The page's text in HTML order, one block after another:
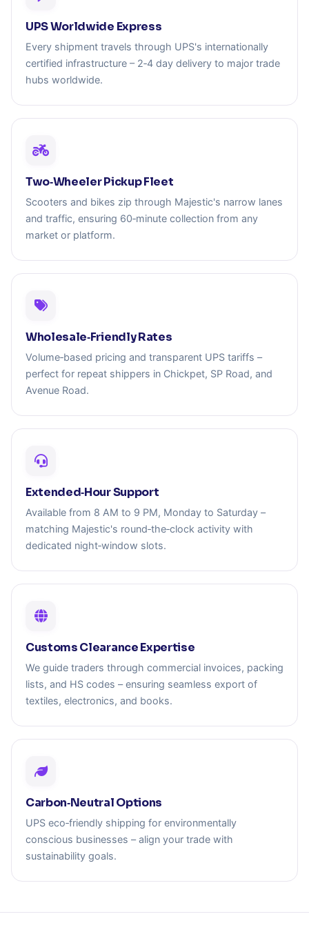
UPS Worldwide Express
Every shipment travels through UPS's internationally
certified infrastructure – 2‑4 day delivery to major trade
hubs worldwide.
Two‑Wheeler Pickup Fleet
Scooters and bikes zip through Majestic's narrow lanes
and traffic, ensuring 60‑minute collection from any
market or platform.
Wholesale‑Friendly Rates
Volume‑based pricing and transparent UPS tariffs –
perfect for repeat shippers in Chickpet, SP Road, and
Avenue Road.
Extended‑Hour Support
Available from 8 AM to 9 PM, Monday to Saturday –
matching Majestic's round‑the‑clock activity with
dedicated night‑window slots.
Customs Clearance Expertise
We guide traders through commercial invoices, packing
lists, and HS codes – ensuring seamless export of
textiles, electronics, and books.
Carbon‑Neutral Options
UPS eco‑friendly shipping for environmentally
conscious businesses – align your trade with
sustainability goals.